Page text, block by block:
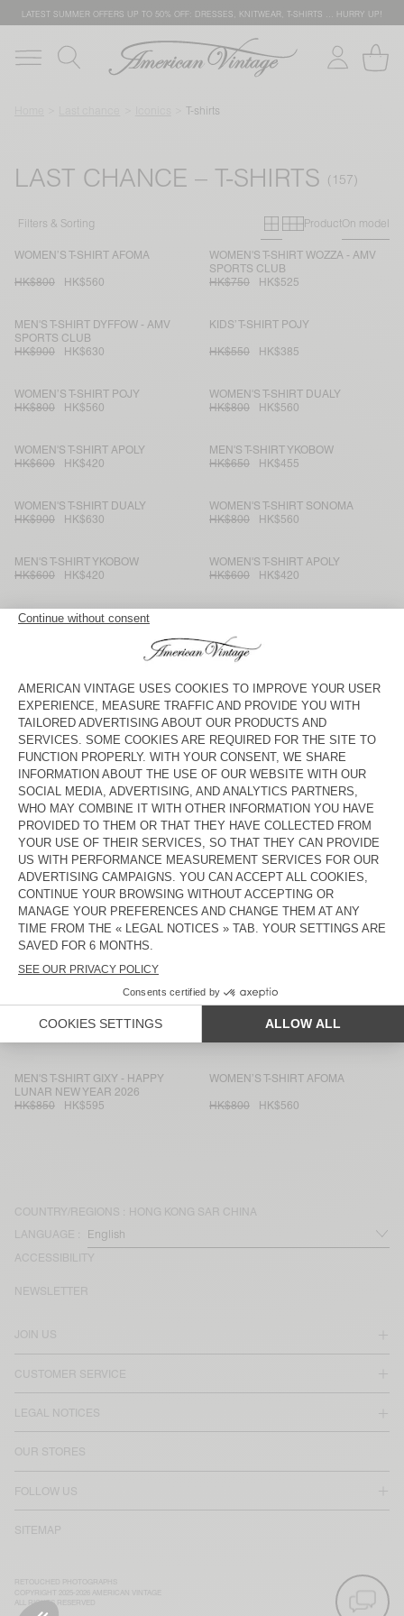
LATEST SUMMER OFFERS UP TO 50% OFF: DRESSES, KNITWEAR, T-SHIRTS … HURRY UP!
T-shirts
LAST CHANCE – T-SHIRTS
Filters & Sorting Primary grid
Secondary
ProductOn model
WOMEN’S T-SHIRT AFOMA
HK$800 HK$560
WOMEN'S T-SHIRT WOZZA - AMV
SPORTS CLUB
HK$750
HK$525
MEN'S T-SHIRT DYFFOW - AMV
SPORTS CLUB
HK$900
HK$630
KIDS’ T-SHIRT POJY
HK$550 HK$385
WOMEN’S T-SHIRT POJY
HK$800
HK$560
WOMEN'S T-SHIRT DUALY
HK$800
HK$560
WOMEN'S T-SHIRT APOLY
HK$600
HK$420
MEN'S T-SHIRT YKOBOW
HK$650
HK$455
WOMEN'S T-SHIRT DUALY
HK$900
HK$630
WOMEN'S T-SHIRT SONOMA
HK$800
HK$560
MEN'S T-SHIRT YKOBOW
HK$600
HK$420
WOMEN'S T-SHIRT APOLY
HK$600
HK$420
MEN'S T-SHIRT BYSAPICK
HK$600
HK$420
HK$550
HK$385
KID'S T-SHIRT FIZVALLEY
HK$500
HK$350
WOMEN'S T-SHIRT YKOBOW
HK$550
HK$385
WOMEN'S T-SHIRT FIZVALLEY
HK$600
HK$420
MEN'S T-SHIRT DEVON
HK$550
HK$385
WOMEN'S T-SHIRT JACKSONVILLE
HK$550
HK$385
MEN'S T-SHIRT FAZY
HK$700
HK$490
WOMEN'S T-SHIRT FIZVALLEY
HK$750
HK$525
WOMEN'S T-SHIRT DUALY
HK$900
HK$630
WOMEN’S T-SHIRT BEPOW
HK$750
HK$525
MEN'S T-SHIRT WOZZA - AMV
SPORTS CLUB
WOMEN'S T-SHIRT OXYL
MEN'S T-SHIRT GIXY - HAPPY
LUNAR NEW YEAR 2026
HK$850
HK$595
WOMEN’S T-SHIRT AFOMA
HK$800 HK$560
COUNTRY/REGIONS : HONG KONG SAR CHINA
LANGUAGE :
ACCESSIBILITY
JOIN US
CUSTOMER SERVICE
LEGAL NOTICES
OUR STORES
FOLLOW US
SITEMAP
NEWSLETTER
RETOUCHED PHOTOGRAPHS
COPYRIGHT 2025-2026 AMERICAN VINTAGE
ALL RIGHTS RESERVED